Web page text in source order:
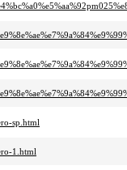
sp.html
1.html